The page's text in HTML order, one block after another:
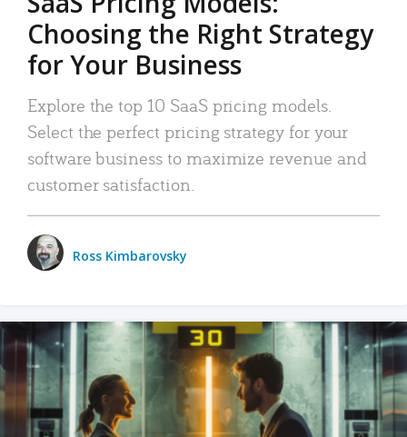
Choosing the Right Strategy
for Your Business
Explore the top 10 SaaS pricing models.
Select the perfect pricing strategy for your
software business to maximize revenue and
customer satisfaction.
Ross Kimbarovsky